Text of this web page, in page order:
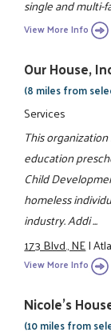
single and multi-
View More Info
Our House,
(8 miles from
Services
This
education
Child
homeless
industry. Addi ...
173 Blvd., NE|
View More Info
Nicole's
(10 miles from